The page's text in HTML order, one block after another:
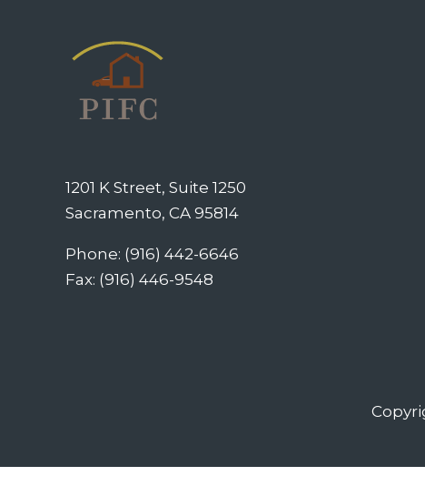
1201 K Street, Suite 1250
Sacramento, CA 95814
Phone: (916) 442-6646
Fax: (916) 446-9548